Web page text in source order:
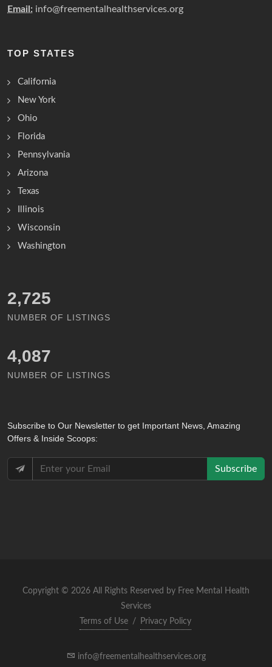
Email: info@freementalhealthservices.org
TOP STATES
California
New York
Ohio
Florida
Pennsylvania
Arizona
Texas
Illinois
Wisconsin
Washington
3,957
NUMBER OF LISTINGS
5,936
NUMBER OF LISTINGS
Subscribe to Our Newsletter to get Important News, Amazing
Offers & Inside Scoops:
Subscribe
Copyright © 2026 All Rights Reserved by Free Mental Health
Services
Terms of Use
/ Privacy Policy
info@freementalhealthservices.org